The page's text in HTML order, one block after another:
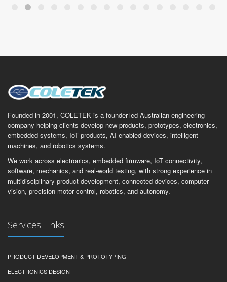
Founded in 2001, COLETEK is a founder-led Australian engineering
company helping clients develop new products, prototypes, electronics,
embedded systems, IoT products, AI-enabled devices, intelligent
machines, and robotics systems.
We work across electronics, embedded firmware, IoT connectivity,
software, mechanics, and real-world testing, with strong experience in
multidisciplinary product development, connected devices, computer
vision, precision motor control, robotics, and autonomy.
Services Links
PRODUCT DEVELOPMENT & PROTOTYPING
ELECTRONICS DESIGN